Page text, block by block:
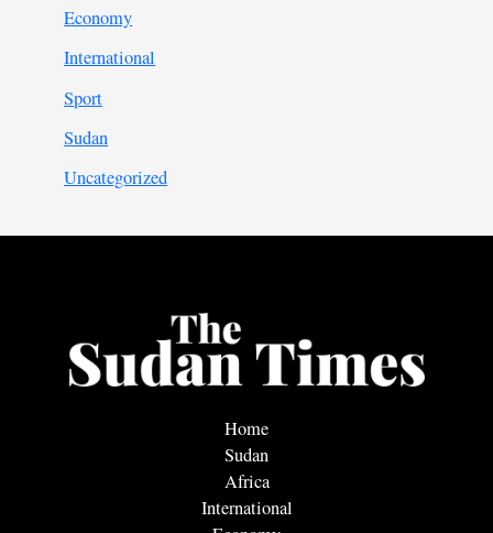
Economy
International
Sport
Sudan
Uncategorized
Home
Sudan
Africa
International